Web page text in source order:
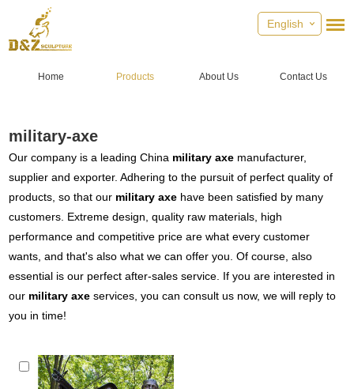
English
Home Products About Us Contact Us
military-axe
Our company is a leading China military axe manufacturer,
supplier and exporter. Adhering to the pursuit of perfect quality of
products, so that our military axe have been satisfied by many
customers. Extreme design, quality raw materials, high
performance and competitive price are what every customer
wants, and that's also what we can offer you. Of course, also
essential is our perfect after-sales service. If you are interested in
our military axe services, you can consult us now, we will reply to
you in time!